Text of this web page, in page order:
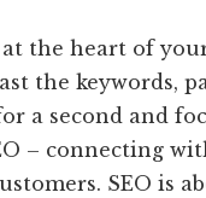
the heart of
the keywords,
a second and
– connecting
SEO is